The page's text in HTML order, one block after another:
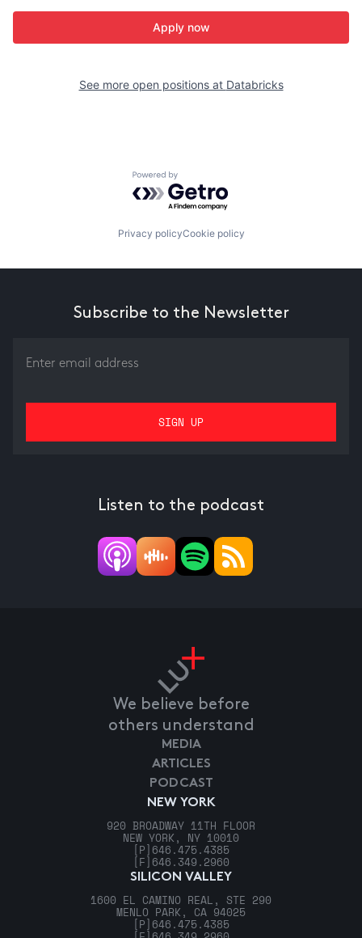
Apply now
See more open positions at Databricks
Powered by Getro.com
Privacy policyCookie policy
Subscribe to the Newsletter
Listen to the podcast
We believe before
others understand
NEW YORK
920 BROADWAY 11TH FLOOR
NEW YORK, NY 10010
[P] 646.475.4385
[F] 646.349.2960
SILICON VALLEY
1600 EL CAMINO REAL, STE 290
MENLO PARK, CA 94025
[P] 646.475.4385
MEDIA
ARTICLES
PODCAST